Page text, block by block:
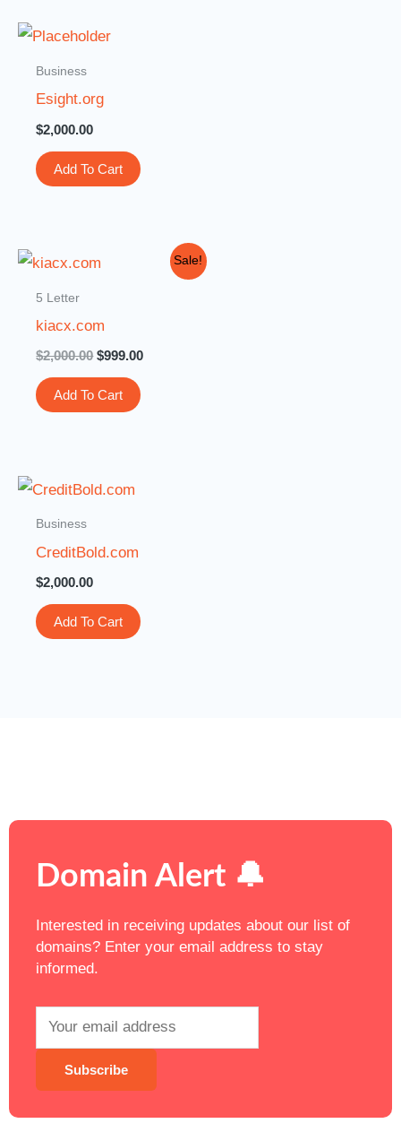
Business
Esight.org
$2,000.00
Add To Cart
Sale!
5 Letter
kiacx.com
$2,000.00
Original
$999.00
Current
price
Add To Cart
Business
CreditBold.com
$2,000.00
Add To Cart
Domain Alert 🔔
Interested in receiving updates about our list of
domains? Enter your email address to stay
informed.